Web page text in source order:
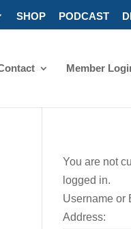
SHOP PODCAST
Member
You are not
logged in.
Username or
Address: